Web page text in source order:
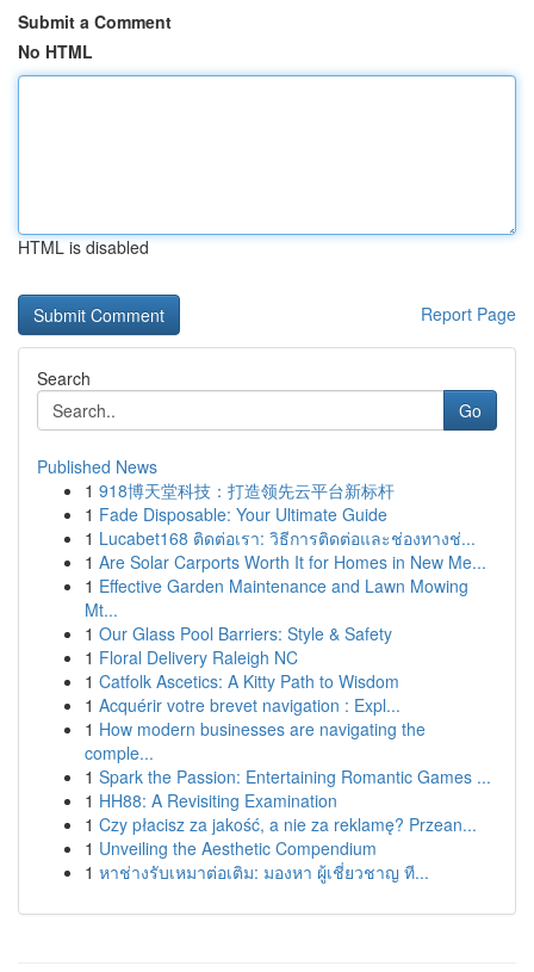
Submit a Comment
No HTML
HTML is disabled
Report Page
Search
Go
Published News
1 918博天堂科技：打造领先云平台新标杆
1 Fade Disposable: Your Ultimate Guide
1 Lucabet168 ติดต่อเรา: วิธีการติดต่อและช่องทางช่...
1 Are Solar Carports Worth It for Homes in New Me...
1 Effective Garden Maintenance and Lawn Mowing
Mt...
1 Our Glass Pool Barriers: Style & Safety
1 Floral Delivery Raleigh NC
1 Catfolk Ascetics: A Kitty Path to Wisdom
1 Acquérir votre brevet navigation : Expl...
1 How modern businesses are navigating the
comple...
1 Spark the Passion: Entertaining Romantic Games ...
1 HH88: A Revisiting Examination
1 Czy płacisz za jakość, a nie za reklamę? Przean...
1 Unveiling the Aesthetic Compendium
1 หาช่างรับเหมาต่อเติม: มองหา ผู้เชี่ยวชาญ ที...